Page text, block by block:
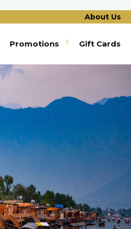
About Us
Promotions Gift Cards